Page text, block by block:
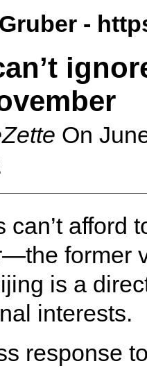
-
On
can’t afford
former
is a
interests.
response